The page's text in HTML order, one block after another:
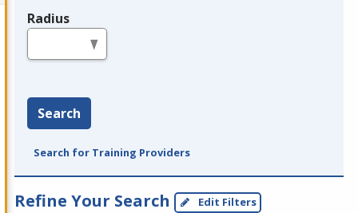
Radius
Search
Search for Training Providers
Refine Your Search Edit Filters